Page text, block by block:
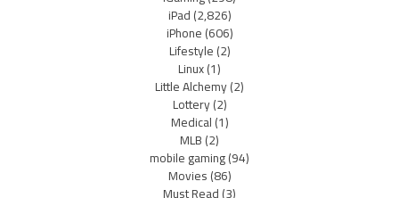
iPad(2,826)
iPhone(606)
Lifestyle(2)
Linux(1)
Little Alchemy(2)
Lottery(2)
Medical(1)
MLB(2)
mobile gaming(94)
Movies(86)
Must Read(3)